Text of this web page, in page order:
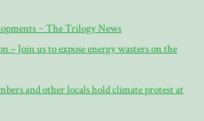
~ The Trilogy News
– Join us to expose energy wasters on the
and other locals hold climate protest at